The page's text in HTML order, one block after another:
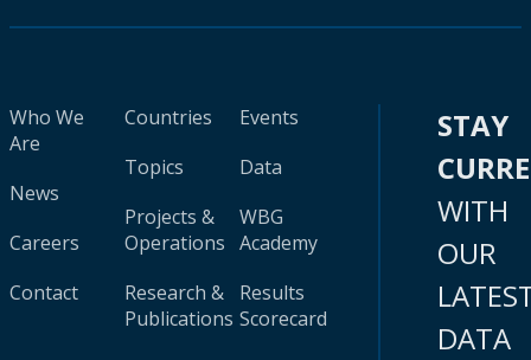
Who We
Are
News
Careers
Contact
Countries
Topics
Projects &
Operations
Research &
Publications
Events
Data
WBG
Academy
Results
Scorecard
STAY
WITH
OUR
DATA